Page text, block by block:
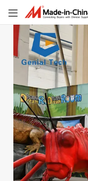
Ai-Zm24 Movable